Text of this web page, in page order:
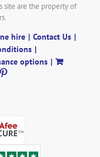
site are the property of
hire
Contact Us
options